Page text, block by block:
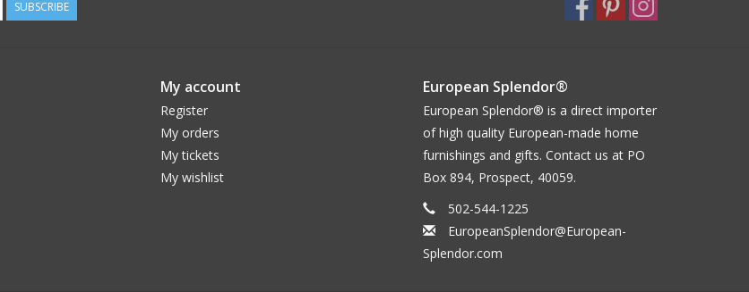
SUBSCRIBE
My account
Register
My orders
My tickets
My wishlist
European Splendor®
European Splendor® is a direct importer
of high quality European-made home
furnishings and gifts. Contact us at PO
Box 894, Prospect, 40059.
502-544-1225
EuropeanSplendor@European-
Splendor.com